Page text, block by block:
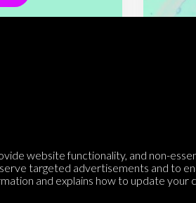
help improve civil
website functionality, and non-
targeted advertisements and to
and explains how to update your